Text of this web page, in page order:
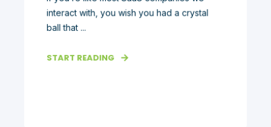
interact with, you wish you had a crystal
ball that ...
START READING